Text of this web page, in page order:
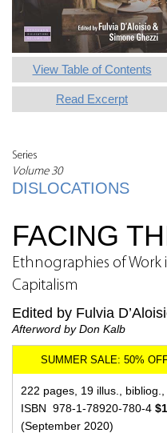
View Table of Contents
Read Excerpt
Series
Volume 30
DISLOCATIONS
FACING
Ethnographies of Work
Capitalism
Edited by Fulvia
Afterword by Don Kalb
222 pages, 19 illus.,
ISBN 978-1-78920-780-4
(September 2020)